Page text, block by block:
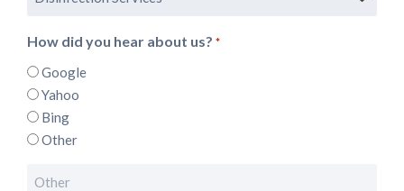
How did you hear about us? *
Google
Yahoo
Bing
Other